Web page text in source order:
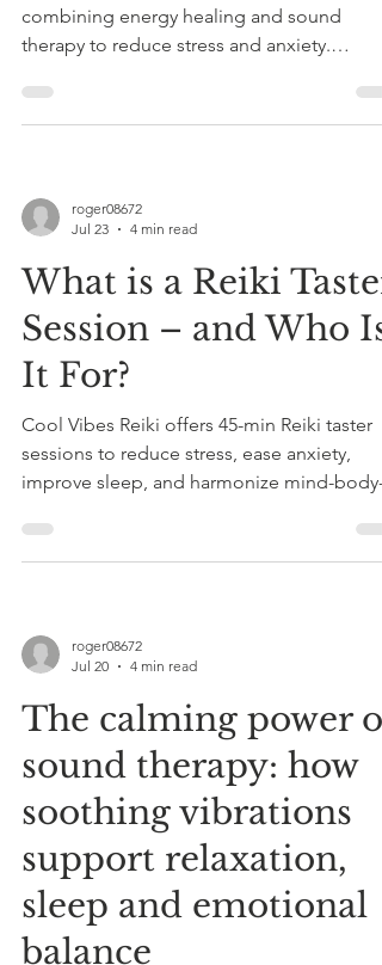
combining energy healing and sound
therapy to reduce stress and anxiety.
and tailored for relaxation in Somerset.
roger08672
Jul 23
4 min read
What is a Reiki Taster
Session – and Who Is
It For?
Cool Vibes Reiki offers 45-min Reiki taster
sessions to reduce stress, ease anxiety,
improve sleep, and harmonize mind-body-
medical care.
roger08672
Jul 20
4 min read
The calming power of
sound therapy: how
soothing vibrations
support relaxation,
sleep and emotional
balance